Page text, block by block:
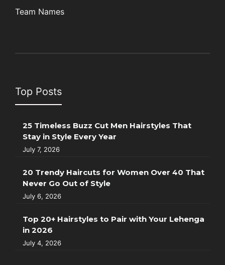
Team Names
Top Posts
25 Timeless Buzz Cut Men Hairstyles That
Stay in Style Every Year
July 7, 2026
20 Trendy Haircuts for Women Over 40 That
Never Go Out of Style
July 6, 2026
Top 20+ Hairstyles to Pair with Your Lehenga
in 2026
July 4, 2026